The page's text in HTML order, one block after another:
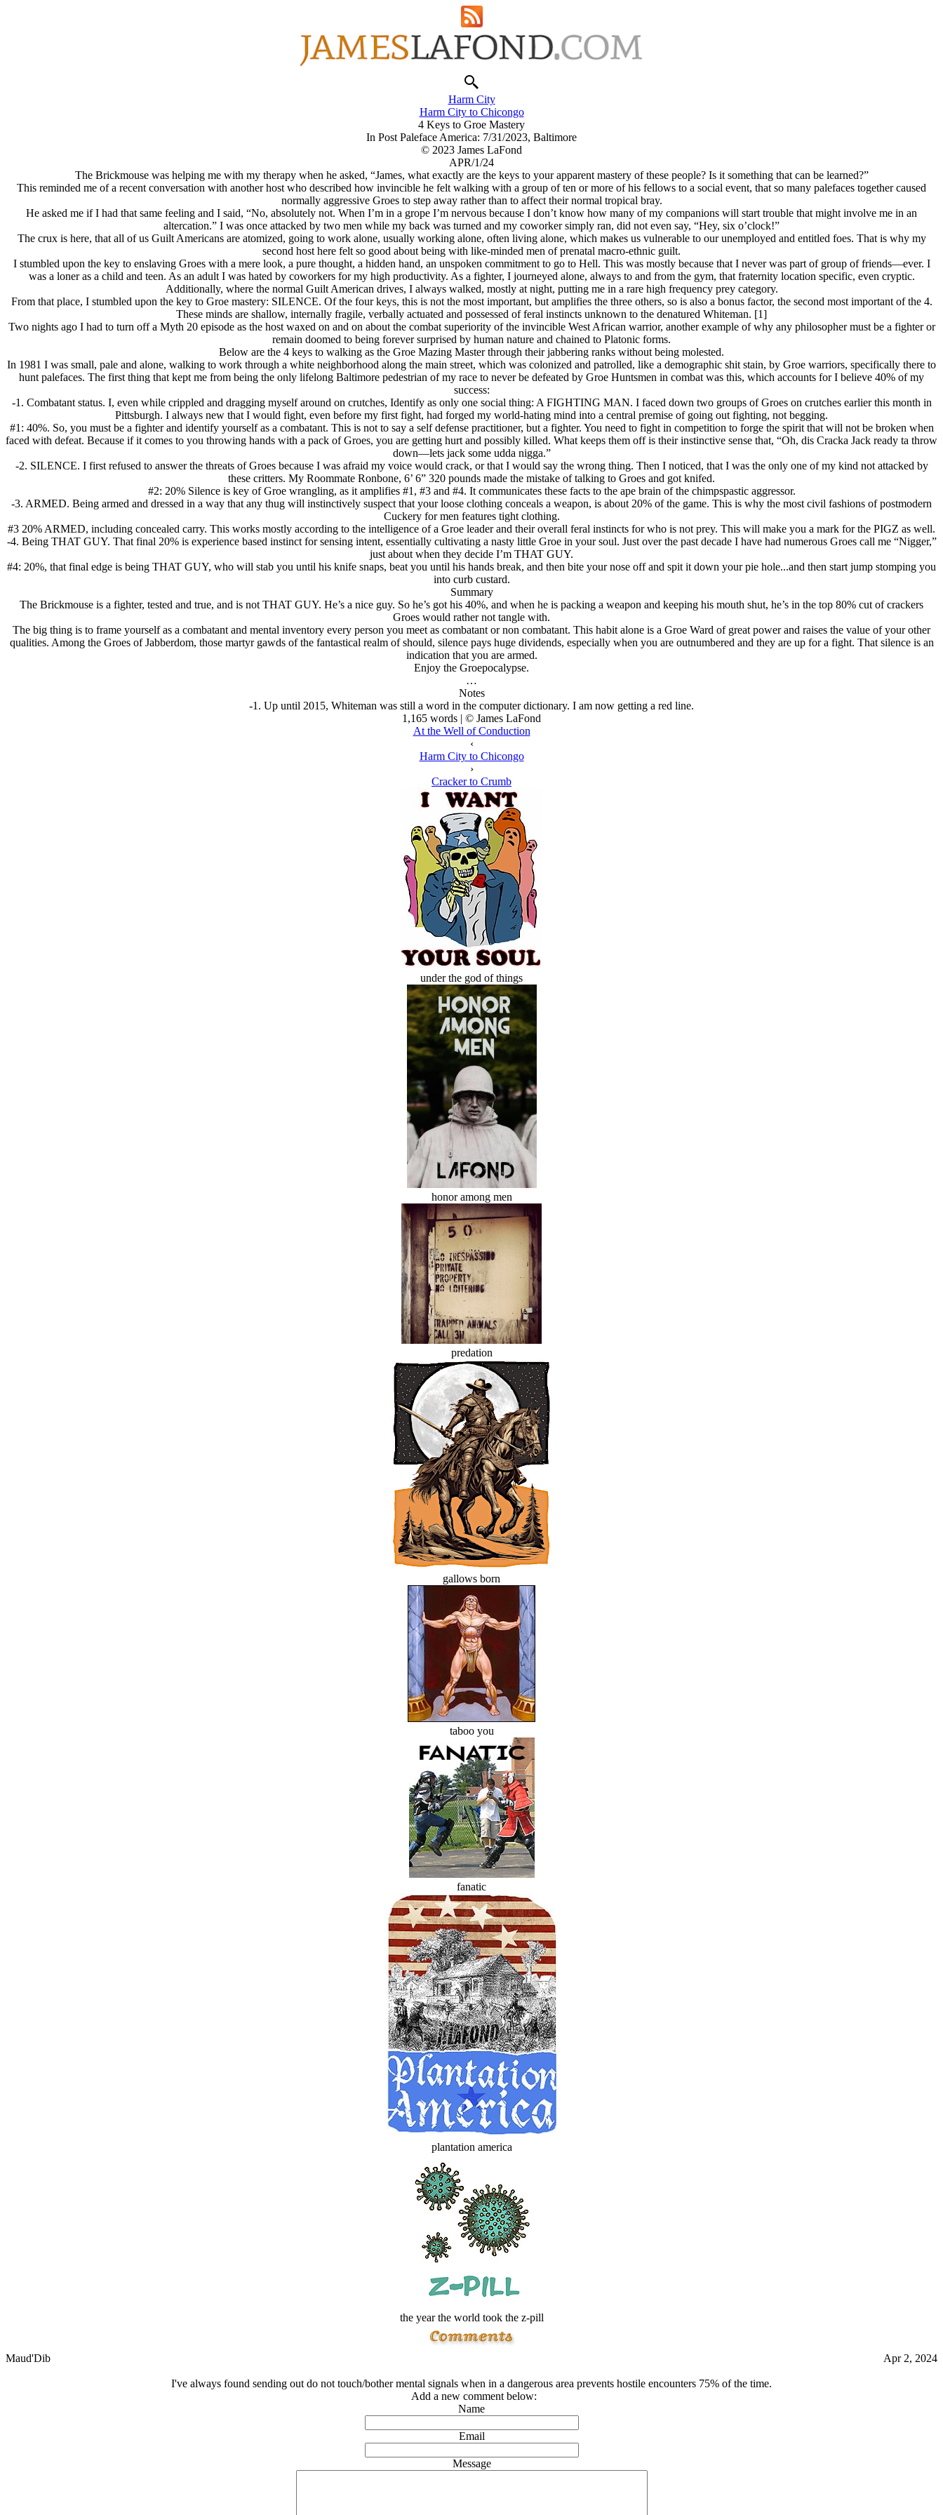
Harm City
Harm City to Chicongo
4 Keys to Groe Mastery
In Post Paleface America: 7/31/2023, Baltimore
© 2023 James LaFond
APR/1/24
The Brickmouse was helping me with my therapy when he asked, “James, what exactly are the keys to your apparent mastery of these people? Is it something that can be learned?”
This reminded me of a recent conversation with another host who described how invincible he felt walking with a group of ten or more of his fellows to a social event, that so many palefaces together caused
normally aggressive Groes to step away rather than to affect their normal tropical bray.
He asked me if I had that same feeling and I said, “No, absolutely not. When I’m in a grope I’m nervous because I don’t know how many of my companions will start trouble that might involve me in an
altercation.” I was once attacked by two men while my back was turned and my coworker simply ran, did not even say, “Hey, six o’clock!”
The crux is here, that all of us Guilt Americans are atomized, going to work alone, usually working alone, often living alone, which makes us vulnerable to our unemployed and entitled foes. That is why my
second host here felt so good about being with like-minded men of prenatal macro-ethnic guilt.
I stumbled upon the key to enslaving Groes with a mere look, a pure thought, a hidden hand, an unspoken commitment to go to Hell. This was mostly because that I never was part of group of friends—ever. I
was a loner as a child and teen. As an adult I was hated by coworkers for my high productivity. As a fighter, I journeyed alone, always to and from the gym, that fraternity location specific, even cryptic.
Additionally, where the normal Guilt American drives, I always walked, mostly at night, putting me in a rare high frequency prey category.
From that place, I stumbled upon the key to Groe mastery: SILENCE. Of the four keys, this is not the most important, but amplifies the three others, so is also a bonus factor, the second most important of the 4.
These minds are shallow, internally fragile, verbally actuated and possessed of feral instincts unknown to the denatured Whiteman. [1]
Two nights ago I had to turn off a Myth 20 episode as the host waxed on and on about the combat superiority of the invincible West African warrior, another example of why any philosopher must be a fighter or
remain doomed to being forever surprised by human nature and chained to Platonic forms.
Below are the 4 keys to walking as the Groe Mazing Master through their jabbering ranks without being molested.
In 1981 I was small, pale and alone, walking to work through a white neighborhood along the main street, which was colonized and patrolled, like a demographic shit stain, by Groe warriors, specifically there to
hunt palefaces. The first thing that kept me from being the only lifelong Baltimore pedestrian of my race to never be defeated by Groe Huntsmen in combat was this, which accounts for I believe 40% of my
success:
-1. Combatant status. I, even while crippled and dragging myself around on crutches, Identify as only one social thing: A FIGHTING MAN. I faced down two groups of Groes on crutches earlier this month in
Pittsburgh. I always new that I would fight, even before my first fight, had forged my world-hating mind into a central premise of going out fighting, not begging.
#1: 40%. So, you must be a fighter and identify yourself as a combatant. This is not to say a self defense practitioner, but a fighter. You need to fight in competition to forge the spirit that will not be broken when
faced with defeat. Because if it comes to you throwing hands with a pack of Groes, you are getting hurt and possibly killed. What keeps them off is their instinctive sense that, “Oh, dis Cracka Jack ready ta throw
down—lets jack some udda nigga.”
-2. SILENCE. I first refused to answer the threats of Groes because I was afraid my voice would crack, or that I would say the wrong thing. Then I noticed, that I was the only one of my kind not attacked by
these critters. My Roommate Ronbone, 6’ 6” 320 pounds made the mistake of talking to Groes and got knifed.
#2: 20% Silence is key of Groe wrangling, as it amplifies #1, #3 and #4. It communicates these facts to the ape brain of the chimpspastic aggressor.
-3. ARMED. Being armed and dressed in a way that any thug will instinctively suspect that your loose clothing conceals a weapon, is about 20% of the game. This is why the most civil fashions of postmodern
Cuckery for men features tight clothing.
#3 20% ARMED, including concealed carry. This works mostly according to the intelligence of a Groe leader and their overall feral instincts for who is not prey. This will make you a mark for the PIGZ as well.
-4. Being THAT GUY. That final 20% is experience based instinct for sensing intent, essentially cultivating a nasty little Groe in your soul. Just over the past decade I have had numerous Groes call me “Nigger,”
just about when they decide I’m THAT GUY.
#4: 20%, that final edge is being THAT GUY, who will stab you until his knife snaps, beat you until his hands break, and then bite your nose off and spit it down your pie hole...and then start jump stomping you
into curb custard.
Summary
The Brickmouse is a fighter, tested and true, and is not THAT GUY. He’s a nice guy. So he’s got his 40%, and when he is packing a weapon and keeping his mouth shut, he’s in the top 80% cut of crackers
Groes would rather not tangle with.
The big thing is to frame yourself as a combatant and mental inventory every person you meet as combatant or non combatant. This habit alone is a Groe Ward of great power and raises the value of your other
qualities. Among the Groes of Jabberdom, those martyr gawds of the fantastical realm of should, silence pays huge dividends, especially when you are outnumbered and they are up for a fight. That silence is an
indication that you are armed.
Enjoy the Groepocalypse.
…
Notes
-1. Up until 2015, Whiteman was still a word in the computer dictionary. I am now getting a red line.
1,165 words | © James LaFond
At the Well of Conduction
‹
Harm City to Chicongo
›
Cracker to Crumb
under the god of things
honor among men
predation
gallows born
taboo you
fanatic
plantation america
the year the world took the z-pill
Maud'Dib Apr 2, 2024
I've always found sending out do not touch/bother mental signals when in a dangerous area prevents hostile encounters 75% of the time.
Add a new comment below:
Name
Email
Message